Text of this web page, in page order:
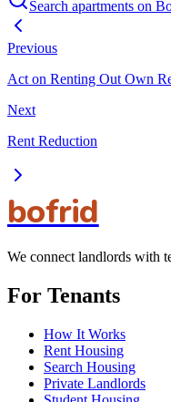
Search apartments on
Previous
Act on Renting Out Own
Next
Rent Reduction
bofrid
We connect landlords with
For Tenants
How It Works
Rent Housing
Search Housing
Private Landlords